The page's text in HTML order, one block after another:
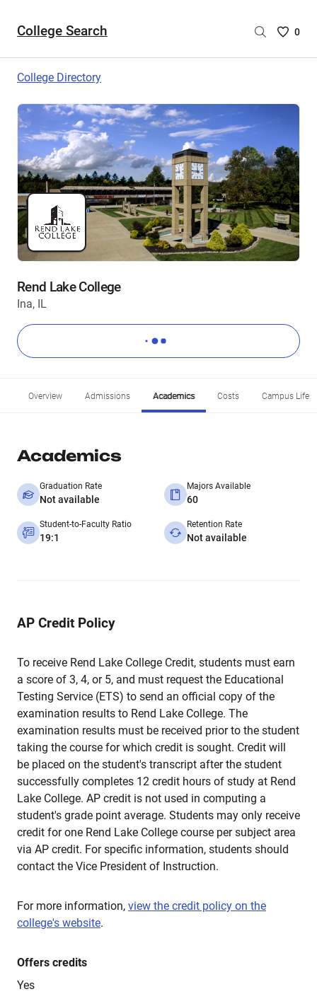
College Search
Saved
0
College Directory
Rend Lake College
Ina, IL
Overview Admissions Academics Costs Campus Life
Academics
Graduation Rate
Not available
Majors Available
60
Student-to-Faculty Ratio
19:1
Retention Rate
Not available
AP Credit Policy
To receive Rend Lake College Credit, students must earn
a score of 3, 4, or 5, and must request the Educational
Testing Service (ETS) to send an official copy of the
examination results to Rend Lake College. The
examination results must be received prior to the student
taking the course for which credit is sought. Credit will
be placed on the student's transcript after the student
successfully completes 12 credit hours of study at Rend
Lake College. AP credit is not used in computing a
student's grade point average. Students may only receive
credit for one Rend Lake College course per subject area
via AP credit. For specific information, students should
contact the Vice President of Instruction.
For more information, view the credit policy on the
college's website.
Offers credits
Yes